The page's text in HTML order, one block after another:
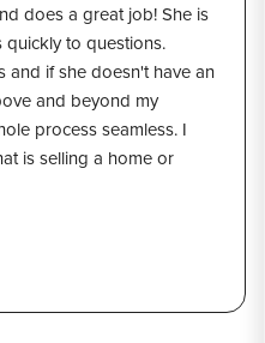
does a great job! She is
to questions.
and if she doesn't have an
and beyond my
process seamless. I
is selling a home or